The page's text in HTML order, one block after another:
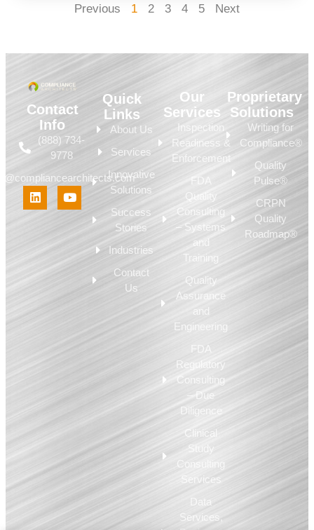
Previous 1 2 3 4 5 Next
Contact
Info
(888) 734-
9778
Quick
Links
About Us
Services
Innovative
Solutions
Success
Stories
Industries
Contact
Us
Our
Services
Inspection
Readiness &
Enforcement
FDA
Quality
Consulting
– Systems
and
Training
Quality
Assurance
and
Engineering
FDA
Regulatory
Consulting
– Due
Diligence
Clinical
Study
Consulting
Services
Data
Services,
Proprietary
Solutions
Writing for
Compliance®
Quality
Pulse®
CRPN
Quality
Roadmap®